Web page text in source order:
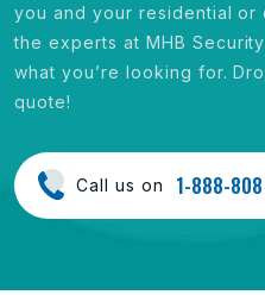
you and your residential or
the experts at MHB
what you’re looking for.
quote!
Call us on 1-888-